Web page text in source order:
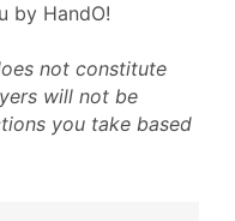
by HandO!
not constitute
will not be
you take based